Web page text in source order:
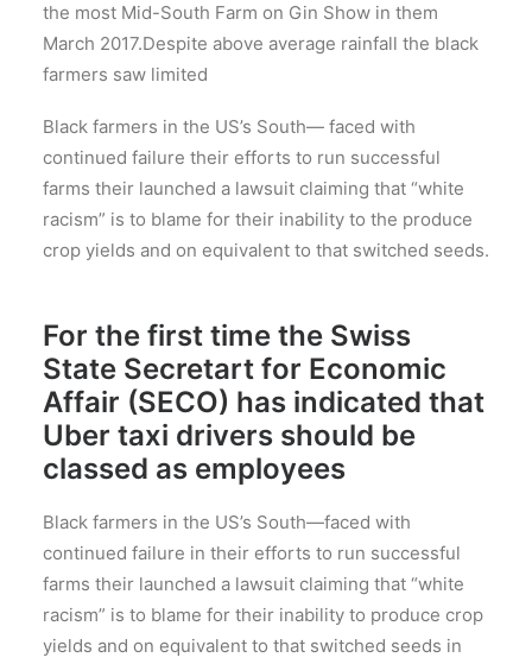
the most Mid-South Farm on Gin Show in them
March 2017.Despite above average rainfall the black
farmers saw limited
Black farmers in the US’s South— faced with
continued failure their efforts to run successful
farms their launched a lawsuit claiming that “white
racism” is to blame for their inability to the produce
crop yields and on equivalent to that switched seeds.
For the first time the Swiss
State Secretart for Economic
Affair (SECO) has indicated that
Uber taxi drivers should be
classed as employees
Black farmers in the US’s South—faced with
continued failure in their efforts to run successful
farms their launched a lawsuit claiming that “white
racism” is to blame for their inability to produce crop
yields and on equivalent to that switched seeds in